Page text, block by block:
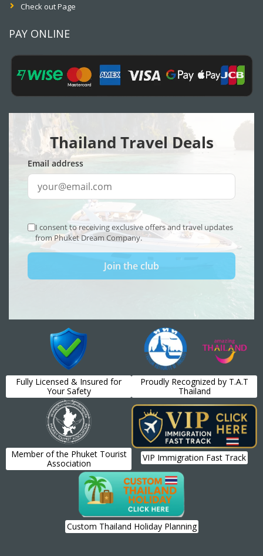
Check out Page
PAY ONLINE
Fully Licensed & Insured for
Your Safety
Proudly Recognized by T.A.T
Thailand
Member of the Phuket Tourist
Association
VIP Immigration Fast Track
Custom Thailand Holiday Planning